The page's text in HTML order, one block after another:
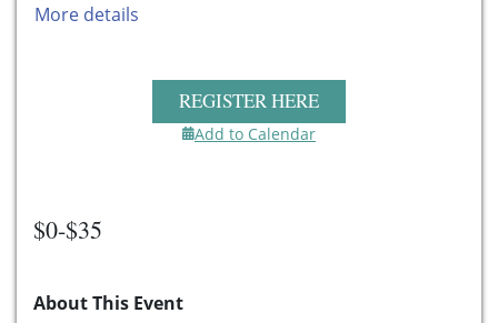
More details
REGISTER HERE
Add to Calendar
$0-$35
About This Event